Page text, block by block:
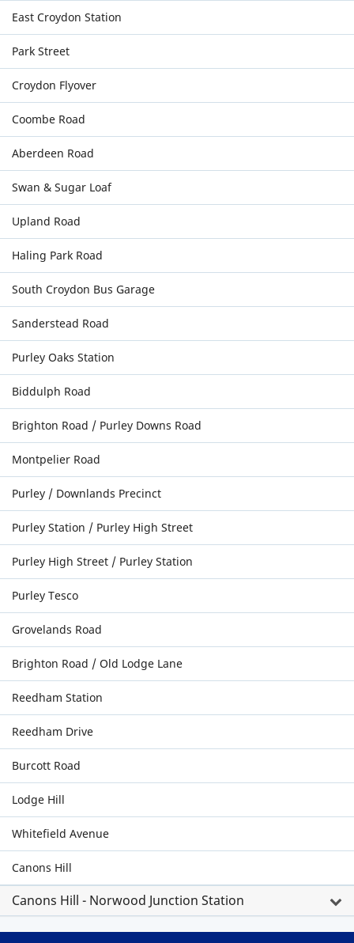
East Croydon Station
Park Street
Croydon Flyover
Coombe Road
Aberdeen Road
Swan & Sugar Loaf
Upland Road
Haling Park Road
South Croydon Bus Garage
Sanderstead Road
Purley Oaks Station
Biddulph Road
Brighton Road / Purley Downs Road
Montpelier Road
Purley / Downlands Precinct
Purley Station / Purley High Street
Purley High Street / Purley Station
Purley Tesco
Grovelands Road
Brighton Road / Old Lodge Lane
Reedham Station
Reedham Drive
Burcott Road
Lodge Hill
Whitefield Avenue
Canons Hill
Canons Hill - Norwood Junction Station